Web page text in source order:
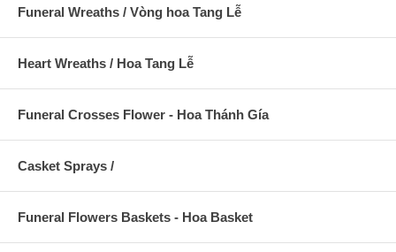
Funeral Wreaths / Vòng hoa Tang Lễ
Heart Wreaths / Hoa Tang Lễ
Funeral Crosses Flower - Hoa Thánh Gía
Casket Sprays /
Funeral Flowers Baskets - Hoa Basket